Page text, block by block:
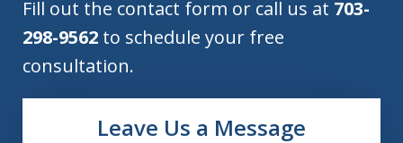
Fill out the contact form or call us at 703-
298-9562 to schedule your free
consultation.
Leave Us a Message